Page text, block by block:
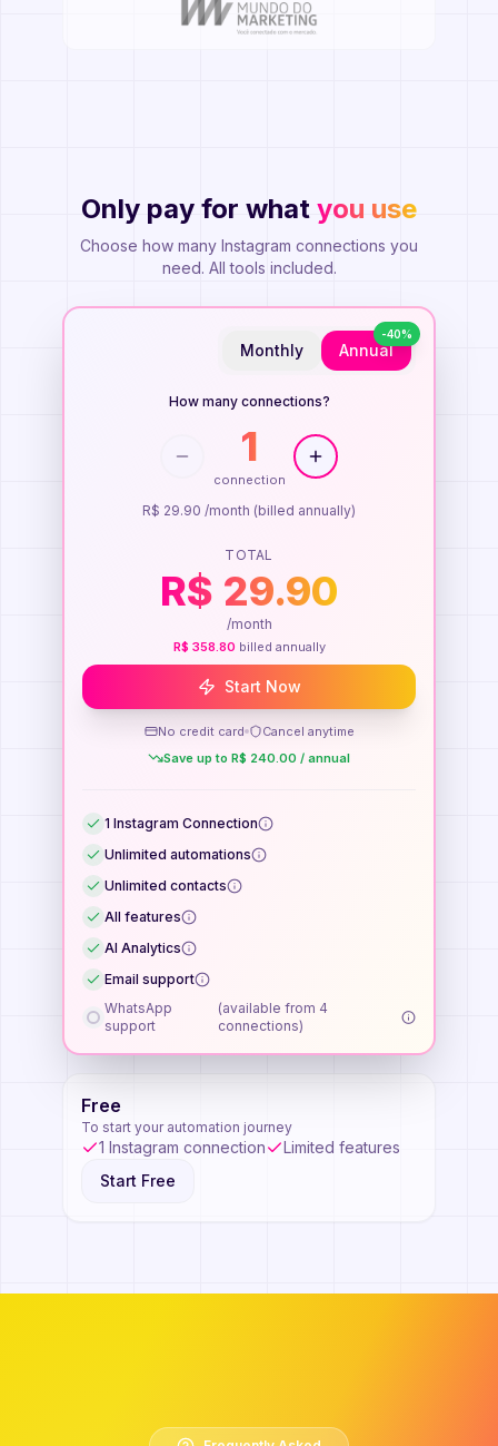
Planos Flexíveis
Only pay for what you use
Choose how many Instagram connections you
need. All tools included.
Monthly Annual
-40%
How many connections?
1
connection
R$ 29.90 /month (billed annually)
TOTAL
R$ 29.90
/month
R$ 358.80 billed annually
Start Now
No credit card
Cancel anytime
Save up to R$ 240.00 / annual
1 Instagram Connection
Unlimited automations
Unlimited contacts
All features
AI Analytics
Email support
WhatsApp
support
(available from 4
connections)
Free
To start your automation journey
1 Instagram connection
Limited features
Start Free